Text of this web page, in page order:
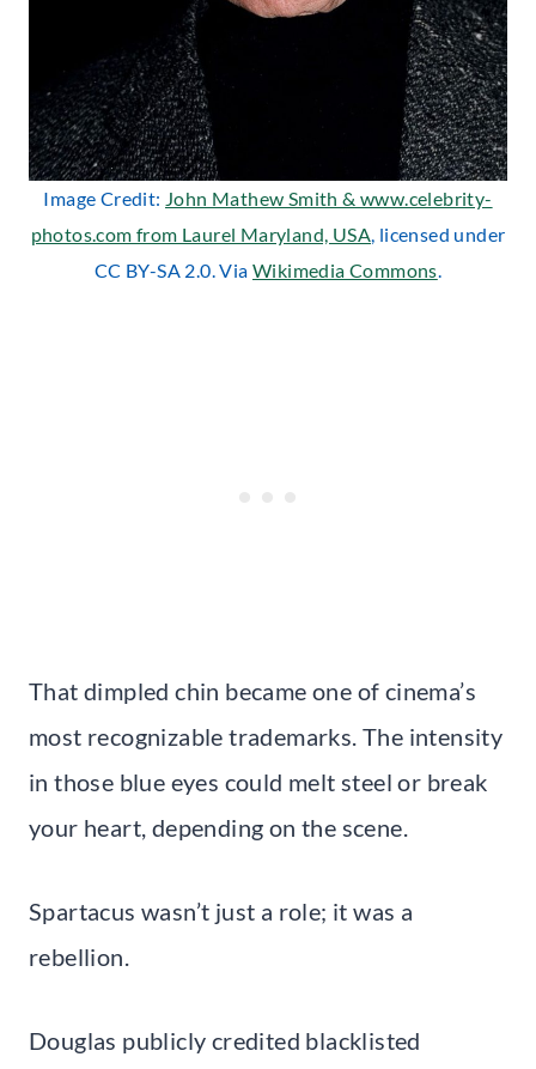
Image Credit: John Mathew Smith & www.celebrity-
photos.com from Laurel Maryland, USA, licensed under
CC BY-SA 2.0. Via Wikimedia Commons.
That dimpled chin became one of cinema’s
most recognizable trademarks. The intensity
in those blue eyes could melt steel or break
your heart, depending on the scene.
Spartacus wasn’t just a role; it was a
rebellion.
Douglas publicly credited blacklisted